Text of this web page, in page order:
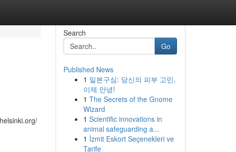
Search
Go
Published News
1 일본구심: 당신의 피부 고민,
이제 안녕!
1 The Secrets of the Gnome
Wizard
1 Scientific innovations in
animal safeguarding a...
1 İzmit Eskort Seçenekleri ve
Tarife